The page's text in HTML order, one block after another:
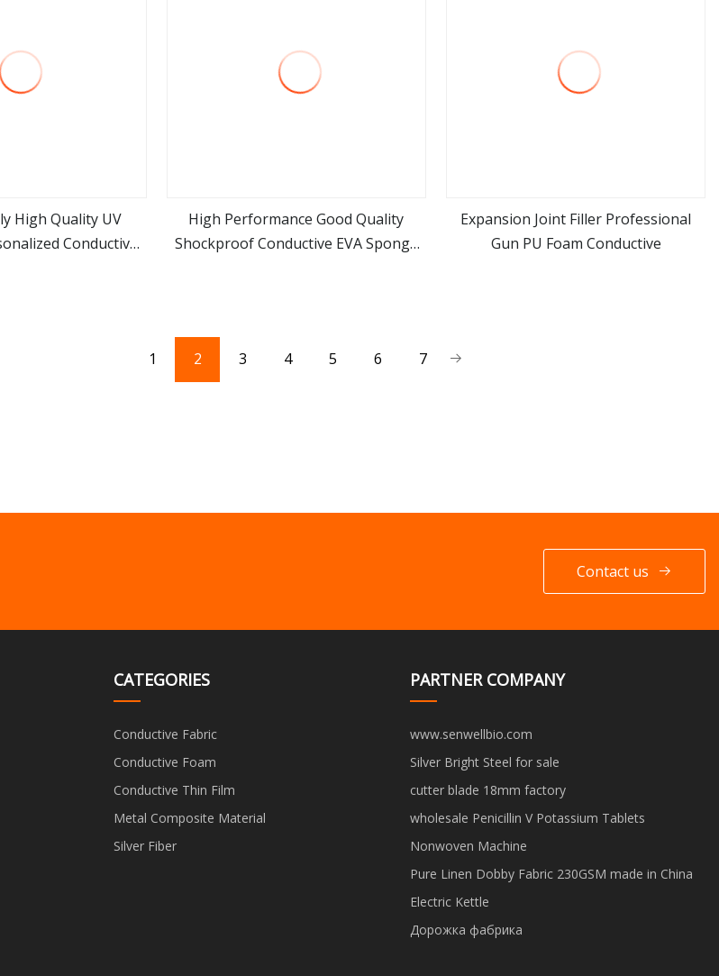
more
High Quality UV
Conductive
view more
High Performance Good Quality
Shockproof Conductive EVA Sponge
view more
Expansion Joint Filler Professional
Gun PU Foam Conductive
1 2 3 4 5 6 7
Contact us
CATEGORIES
Conductive Fabric
Conductive Foam
Conductive Thin Film
Metal Composite Material
Silver Fiber
PARTNER COMPANY
www.senwellbio.com
Silver Bright Steel for sale
cutter blade 18mm factory
wholesale Penicillin V Potassium Tablets
Nonwoven Machine
Pure Linen Dobby Fabric 230GSM made in China
Electric Kettle
Дорожка фабрика